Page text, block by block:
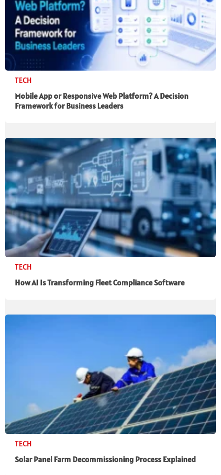
TECH
Mobile App or Responsive Web Platform? A Decision
Framework for Business Leaders
TECH
How AI Is Transforming Fleet Compliance Software
TECH
Solar Panel Farm Decommissioning Process Explained